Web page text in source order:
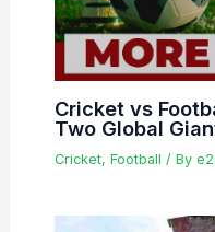
Cricket vs
Two Global
Cricket, Football / By